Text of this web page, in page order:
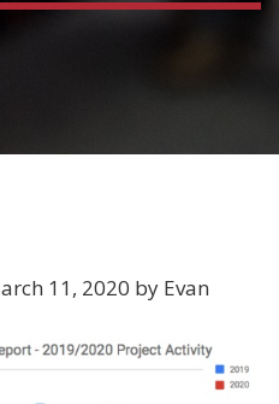
11, 2020 by Evan